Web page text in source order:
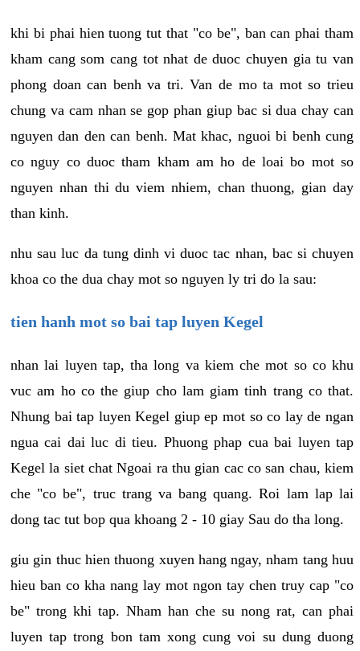
khi bi phai hien tuong tut that "co be", ban can phai tham
kham cang som cang tot nhat de duoc chuyen gia tu van
phong doan can benh va tri. Van de mo ta mot so trieu
chung va cam nhan se gop phan giup bac si dua chay can
nguyen dan den can benh. Mat khac, nguoi bi benh cung
co nguy co duoc tham kham am ho de loai bo mot so
nguyen nhan thi du viem nhiem, chan thuong, gian day
than kinh.
nhu sau luc da tung dinh vi duoc tac nhan, bac si chuyen
khoa co the dua chay mot so nguyen ly tri do la sau:
tien hanh mot so bai tap luyen Kegel
nhan lai luyen tap, tha long va kiem che mot so co khu
vuc am ho co the giup cho lam giam tinh trang co that.
Nhung bai tap luyen Kegel giup ep mot so co lay de ngan
ngua cai dai luc di tieu. Phuong phap cua bai luyen tap
Kegel la siet chat Ngoai ra thu gian cac co san chau, kiem
che "co be", truc trang va bang quang. Roi lam lap lai
dong tac tut bop qua khoang 2 - 10 giay Sau do tha long.
giu gin thuc hien thuong xuyen hang ngay, nham tang huu
hieu ban co kha nang lay mot ngon tay chen truy cap "co
be" trong khi tap. Nham han che su nong rat, can phai
luyen tap trong bon tam xong cung voi su dung duong